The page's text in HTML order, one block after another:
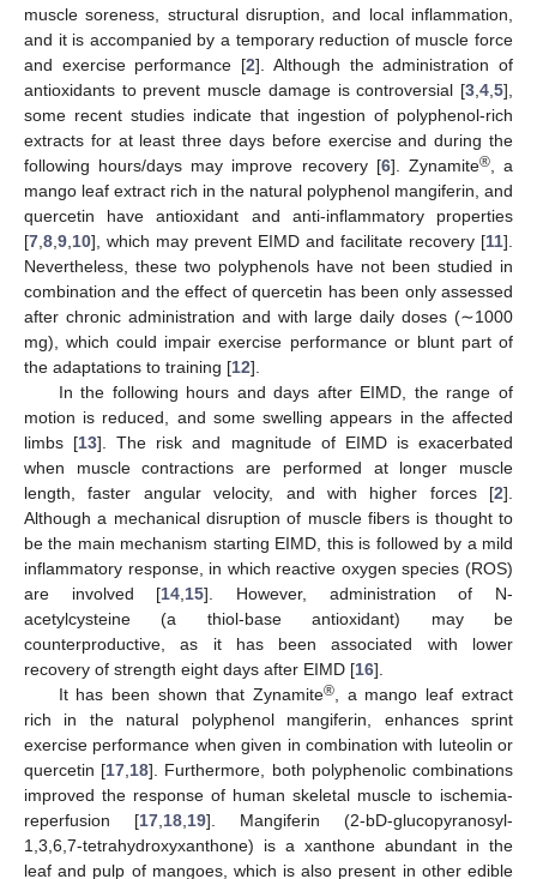
muscle soreness, structural disruption, and local inflammation,
and it is accompanied by a temporary reduction of muscle force
and exercise performance [2]. Although the administration of
antioxidants to prevent muscle damage is controversial [3 4 5],
some recent studies indicate that ingestion of polyphenol-rich
extracts for at least three days before exercise and during the
following hours/days may improve recovery [6]. Zynamite®, a
mango leaf extract rich in the natural polyphenol mangiferin, and
quercetin have antioxidant and anti-inflammatory properties
[7 8 9 10], which may prevent EIMD and facilitate recovery [11].
Nevertheless, these two polyphenols have not been studied in
combination and the effect of quercetin has been only assessed
after chronic administration and with large daily doses (∼1000
mg), which could impair exercise performance or blunt part of
the adaptations to training [12].
In the following hours and days after EIMD, the range of
motion is reduced, and some swelling appears in the affected
limbs [13]. The risk and magnitude of EIMD is exacerbated
when muscle contractions are performed at longer muscle
length, faster angular velocity, and with higher forces [2].
Although a mechanical disruption of muscle fibers is thought to
be the main mechanism starting EIMD, this is followed by a mild
inflammatory response, in which reactive oxygen species (ROS)
are involved [14 15]. However, administration of N-
acetylcysteine (a thiol-base antioxidant) may be
counterproductive, as it has been associated with lower
recovery of strength eight days after EIMD [16].
It has been shown that Zynamite®, a mango leaf extract
rich in the natural polyphenol mangiferin, enhances sprint
exercise performance when given in combination with luteolin or
quercetin [17 18]. Furthermore, both polyphenolic combinations
improved the response of human skeletal muscle to ischemia-
reperfusion [17 18 19]. Mangiferin (2-bD-glucopyranosyl-
1,3,6,7-tetrahydroxyxanthone) is a xanthone abundant in the
leaf and pulp of mangoes, which is also present in other edible